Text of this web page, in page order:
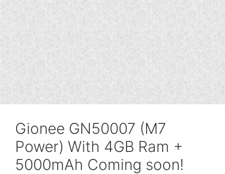
Gionee GN50007 (M7
Power) With 4GB Ram +
5000mAh Coming soon!